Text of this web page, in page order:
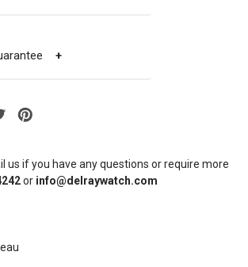
us if you have any questions or require more
or info@delraywatch.com
+